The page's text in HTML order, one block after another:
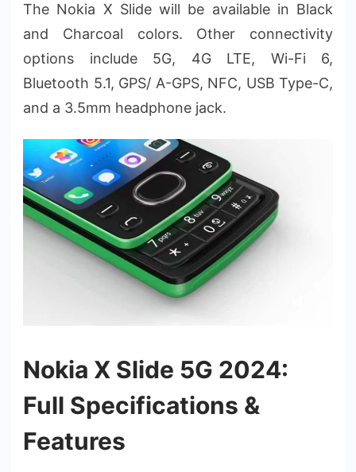
The Nokia X Slide will be available in Black
and Charcoal colors. Other connectivity
options include 5G, 4G LTE, Wi-Fi 6,
Bluetooth 5.1, GPS/ A-GPS, NFC, USB Type-C,
and a 3.5mm headphone jack.
Nokia X Slide 5G 2024:
Full Specifications &
Features